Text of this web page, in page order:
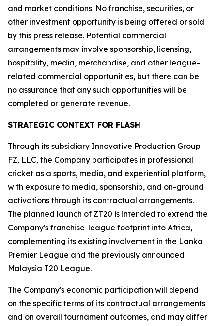
and market conditions. No franchise, securities, or
other investment opportunity is being offered or sold
by this press release. Potential commercial
arrangements may involve sponsorship, licensing,
hospitality, media, merchandise, and other league-
related commercial opportunities, but there can be
no assurance that any such opportunities will be
completed or generate revenue.
STRATEGIC CONTEXT FOR FLASH
Through its subsidiary Innovative Production Group
FZ, LLC, the Company participates in professional
cricket as a sports, media, and experiential platform,
with exposure to media, sponsorship, and on-ground
activations through its contractual arrangements.
The planned launch of ZT20 is intended to extend the
Company's franchise-league footprint into Africa,
complementing its existing involvement in the Lanka
Premier League and the previously announced
Malaysia T20 League.
The Company's economic participation will depend
on the specific terms of its contractual arrangements
and on overall tournament outcomes, and may differ